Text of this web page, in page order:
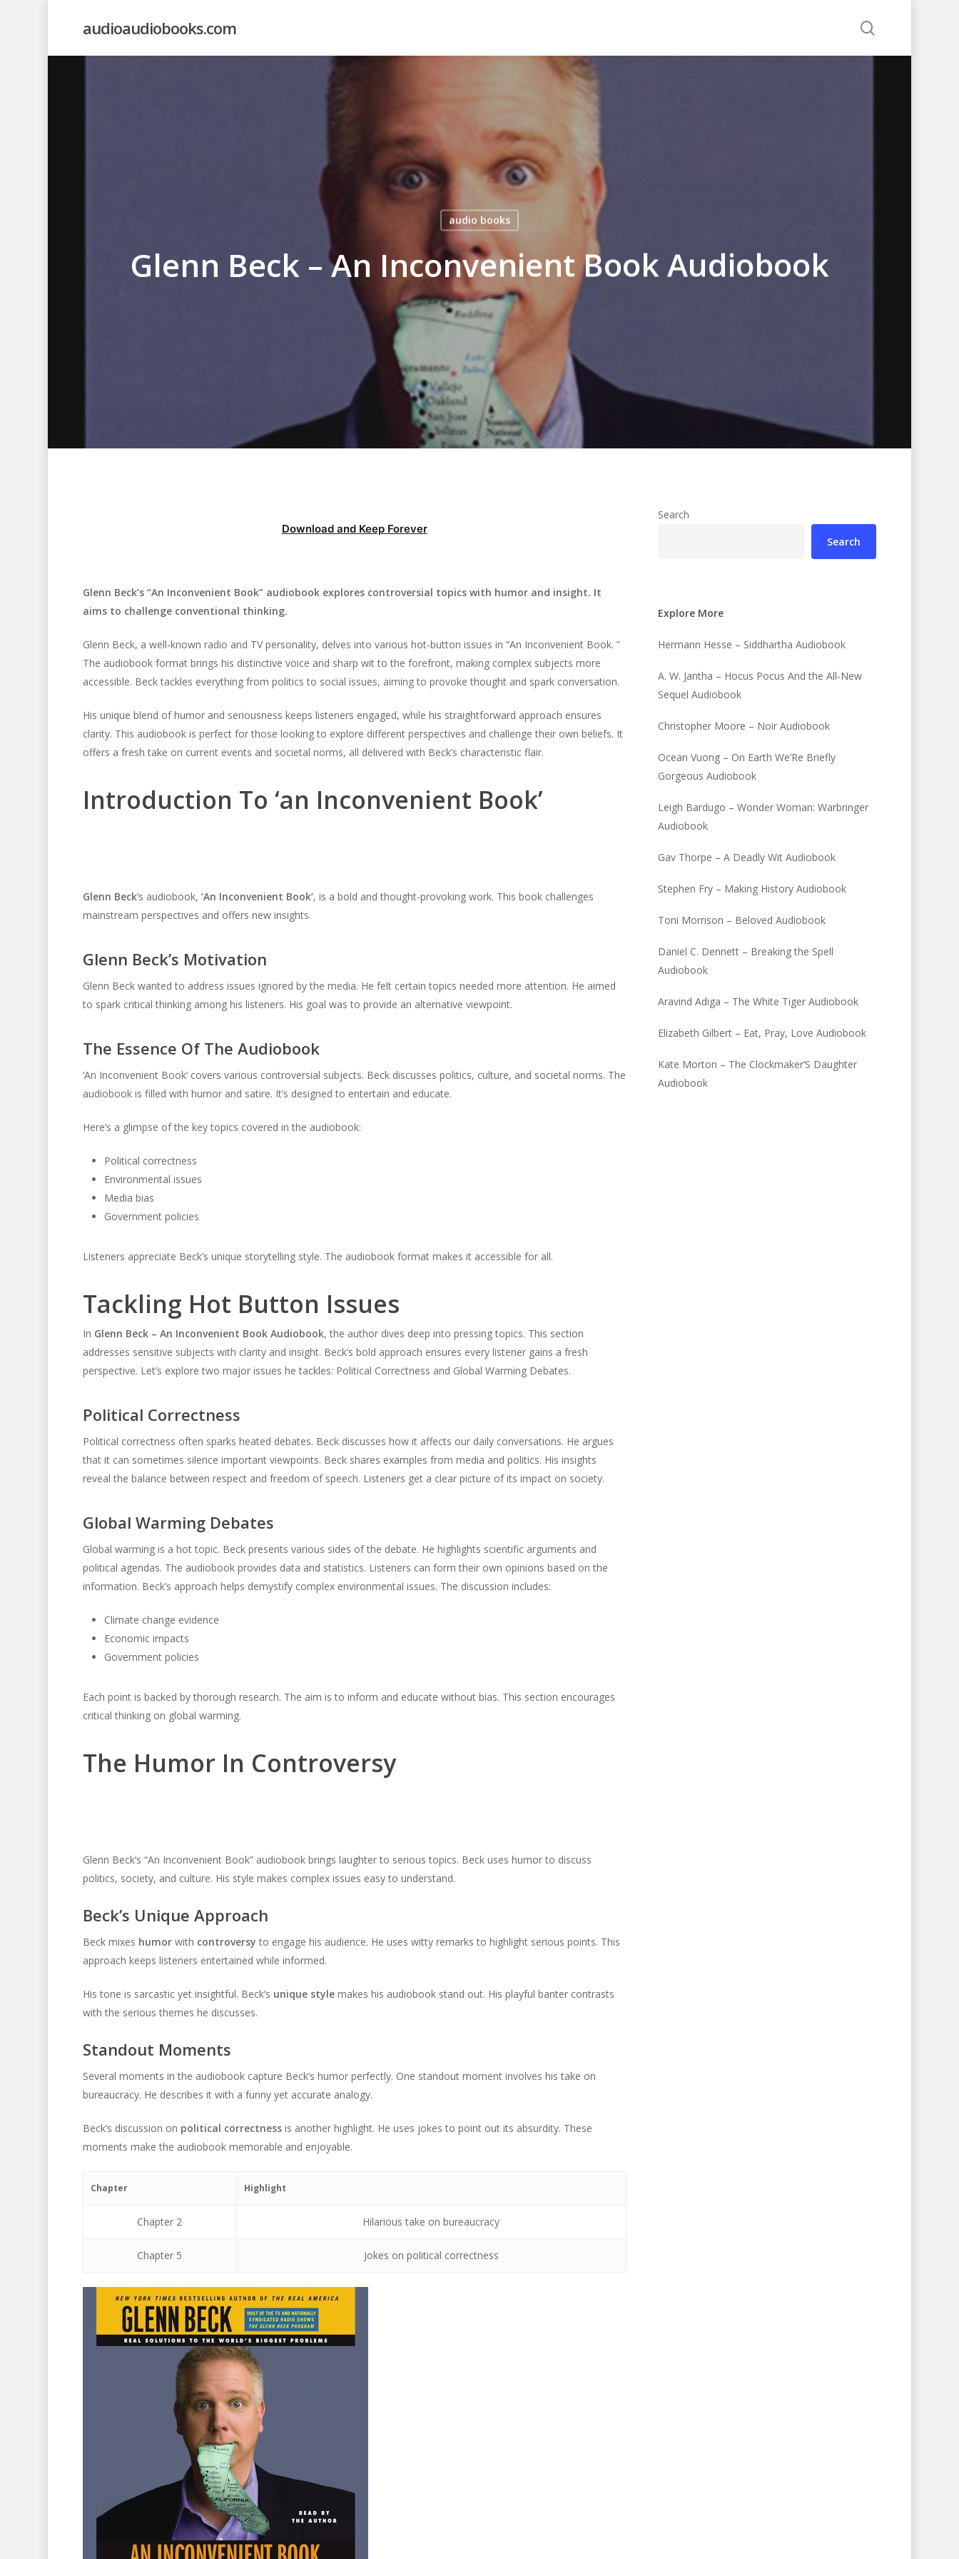
Hit enter to search or ESC to close
audioaudiobooks.com
audio books
Glenn Beck – An Inconvenient Book Audiobook
Download and Keep Forever
Glenn Beck’s “An Inconvenient Book” audiobook explores controversial topics with humor and insight. It
aims to challenge conventional thinking.
Glenn Beck, a well-known radio and TV personality, delves into various hot-button issues in “An Inconvenient Book. ”
The audiobook format brings his distinctive voice and sharp wit to the forefront, making complex subjects more
accessible. Beck tackles everything from politics to social issues, aiming to provoke thought and spark conversation.
His unique blend of humor and seriousness keeps listeners engaged, while his straightforward approach ensures
clarity. This audiobook is perfect for those looking to explore different perspectives and challenge their own beliefs. It
offers a fresh take on current events and societal norms, all delivered with Beck’s characteristic flair.
Introduction To ‘an Inconvenient Book’
Glenn Beck‘s audiobook, ‘An Inconvenient Book’, is a bold and thought-provoking work. This book challenges
mainstream perspectives and offers new insights.
Glenn Beck’s Motivation
Glenn Beck wanted to address issues ignored by the media. He felt certain topics needed more attention. He aimed
to spark critical thinking among his listeners. His goal was to provide an alternative viewpoint.
The Essence Of The Audiobook
‘An Inconvenient Book’ covers various controversial subjects. Beck discusses politics, culture, and societal norms. The
audiobook is filled with humor and satire. It’s designed to entertain and educate.
Here’s a glimpse of the key topics covered in the audiobook:
Political correctness
Environmental issues
Media bias
Government policies
Listeners appreciate Beck’s unique storytelling style. The audiobook format makes it accessible for all.
Tackling Hot Button Issues
In Glenn Beck – An Inconvenient Book Audiobook, the author dives deep into pressing topics. This section
addresses sensitive subjects with clarity and insight. Beck’s bold approach ensures every listener gains a fresh
perspective. Let’s explore two major issues he tackles: Political Correctness and Global Warming Debates.
Political Correctness
Political correctness often sparks heated debates. Beck discusses how it affects our daily conversations. He argues
that it can sometimes silence important viewpoints. Beck shares examples from media and politics. His insights
reveal the balance between respect and freedom of speech. Listeners get a clear picture of its impact on society.
Global Warming Debates
Global warming is a hot topic. Beck presents various sides of the debate. He highlights scientific arguments and
political agendas. The audiobook provides data and statistics. Listeners can form their own opinions based on the
information. Beck’s approach helps demystify complex environmental issues. The discussion includes:
Climate change evidence
Economic impacts
Government policies
Each point is backed by thorough research. The aim is to inform and educate without bias. This section encourages
critical thinking on global warming.
The Humor In Controversy
Glenn Beck’s “An Inconvenient Book” audiobook brings laughter to serious topics. Beck uses humor to discuss
politics, society, and culture. His style makes complex issues easy to understand.
Beck’s Unique Approach
Beck mixes humorwith controversy to engage his audience. He uses witty remarks to highlight serious points. This
approach keeps listeners entertained while informed.
His tone is sarcastic yet insightful. Beck’s unique stylemakes his audiobook stand out. His playful banter contrasts
with the serious themes he discusses.
Standout Moments
Several moments in the audiobook capture Beck’s humor perfectly. One standout moment involves his take on
bureaucracy. He describes it with a funny yet accurate analogy.
Beck’s discussion on political correctnessis another highlight. He uses jokes to point out its absurdity. These
moments make the audiobook memorable and enjoyable.
Chapter Highlight
Chapter 2 Hilarious take on bureaucracy
Chapter 5 Jokes on political correctness
Search
Search
Explore More
Hermann Hesse – Siddhartha Audiobook
A. W. Jantha – Hocus Pocus And the All-New
Sequel Audiobook
Christopher Moore – Noir Audiobook
Ocean Vuong – On Earth We’Re Briefly
Gorgeous Audiobook
Leigh Bardugo – Wonder Woman: Warbringer
Audiobook
Gav Thorpe – A Deadly Wit Audiobook
Stephen Fry – Making History Audiobook
Toni Morrison – Beloved Audiobook
Daniel C. Dennett – Breaking the Spell
Audiobook
Aravind Adiga – The White Tiger Audiobook
Elizabeth Gilbert – Eat, Pray, Love Audiobook
Kate Morton – The Clockmaker’S Daughter
Audiobook